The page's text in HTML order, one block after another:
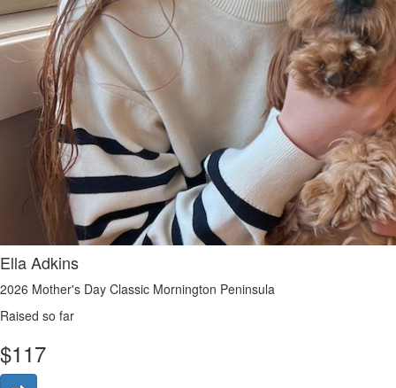
Ella Adkins
2026 Mother's Day Classic Mornington Peninsula
Raised so far
$117